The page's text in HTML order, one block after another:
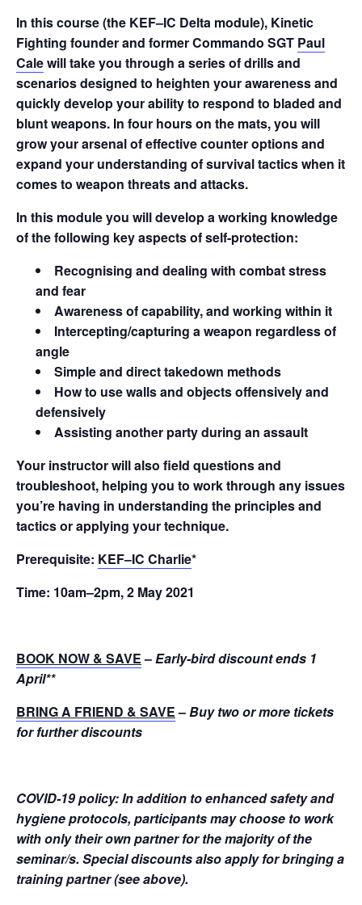
In this course (the KEF–IC Delta module), Kinetic
Fighting founder and former Commando SGT Paul
Calewill take you through a series of drills and
scenarios designed to heighten your awareness and
quickly develop your ability to respond to bladed and
blunt weapons. In four hours on the mats, you will
grow your arsenal of effective counter options and
expand your understanding of survival tactics when it
comes to weapon threats and attacks.
In this module you will develop a working knowledge
of the following key aspects of self-protection:
Recognising and dealing with combat stress
and fear
Awareness of capability, and working within it
Intercepting/capturing a weapon regardless of
angle
Simple and direct takedown methods
How to use walls and objects offensively and
defensively
Assisting another party during an assault
Your instructor will also field questions and
troubleshoot, helping you to work through any issues
you’re having in understanding the principles and
tactics or applying your technique.
Prerequisite: KEF–IC Charlie*
Time: 10am–2pm, 2 May 2021
BOOK NOW & SAVE– Early-bird discount ends 1
April**
BRING A FRIEND & SAVE– Buy two or more tickets
for further discounts
COVID-19 policy: In addition to enhanced safety and
hygiene protocols, participants may choose to work
with only their own partner for the majority of the
seminar/s. Special discounts also apply for bringing a
training partner (see above).